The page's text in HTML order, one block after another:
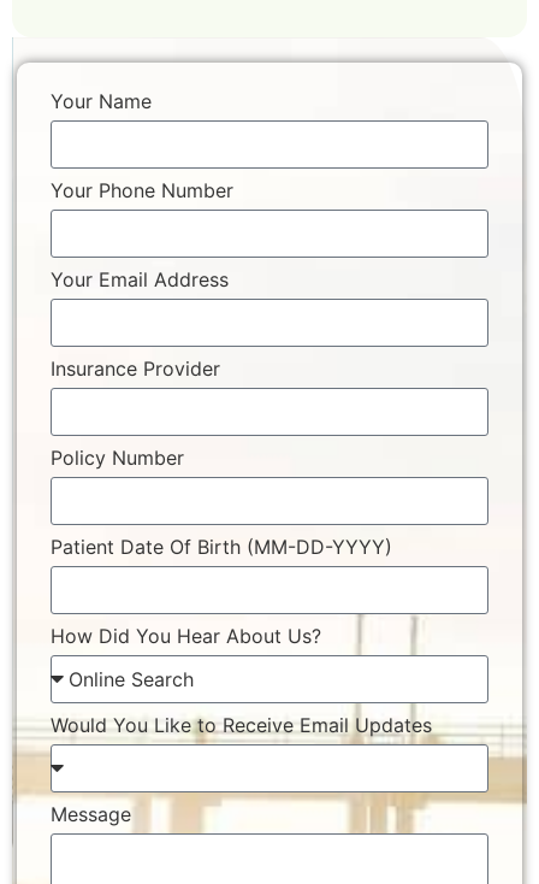
Your Name
Your Phone Number
Your Email Address
Insurance Provider
Policy Number
Patient Date Of Birth (MM-DD-YYYY)
How Did You Hear About Us?
Would You Like to Receive Email Updates
Message